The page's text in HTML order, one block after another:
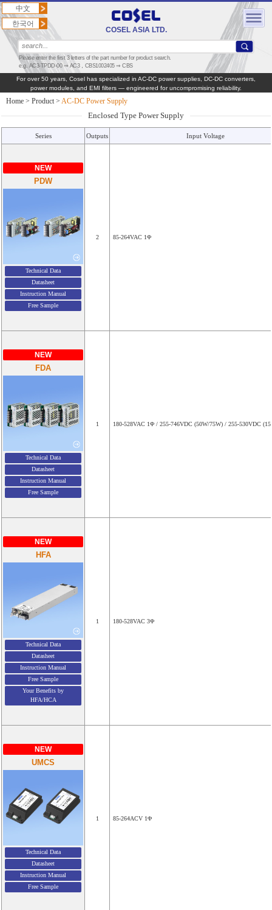
COSEL ASIA LTD.
中文
한국어
Please enter the first 3 letters of the part number for product search.
e.g. AC3-TPDD-00 ⇒ AC3，CBS1002405 ⇒ CBS
For over 50 years, Cosel has specialized in AC‑DC power supplies, DC‑DC converters,
power modules, and EMI filters — engineered for uncompromising reliability.
Home > Product > AC-DC Power Supply
Enclosed Type Power Supply
Series Outputs Input Voltage
NEW
PDW
Technical Data
Datasheet
Instruction Manual
Free Sample
2 85-264VAC 1Φ
NEW
FDA
Technical Data
Datasheet
Instruction Manual
Free Sample
1 180-528VAC 1Φ / 255-746VDC (50W/75W) / 255-530VDC
NEW
HFA
Technical Data
Datasheet
Instruction Manual
Free Sample
Your Benefits by
HFA/HCA
1 180-528VAC 3Φ
NEW
UMCS
Technical Data
Datasheet
Instruction Manual
Free Sample
1 85-264ACV 1Φ